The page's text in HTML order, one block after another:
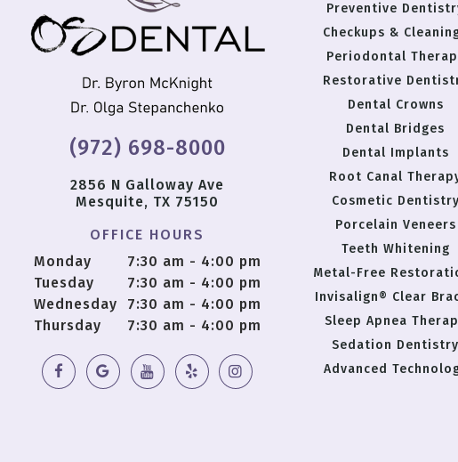
(972) 698-8000
2856 N Galloway Ave
Mesquite, TX 75150
OFFICE HOURS
Monday
7:30 am - 4:00 pm
Tuesday
7:30 am - 4:00 pm
Wednesday
7:30 am - 4:00 pm
Thursday
7:30 am - 4:00 pm
Preventive
Checkups &
Periodontal
Restorative
Dental Crowns
Dental Bridges
Dental Implants
Root Canal
Cosmetic Dentistry
Porcelain Veneers
Teeth Whitening
Metal-Free
Invisalign® Clear
Sleep Apnea
Sedation Dentistry
Advanced